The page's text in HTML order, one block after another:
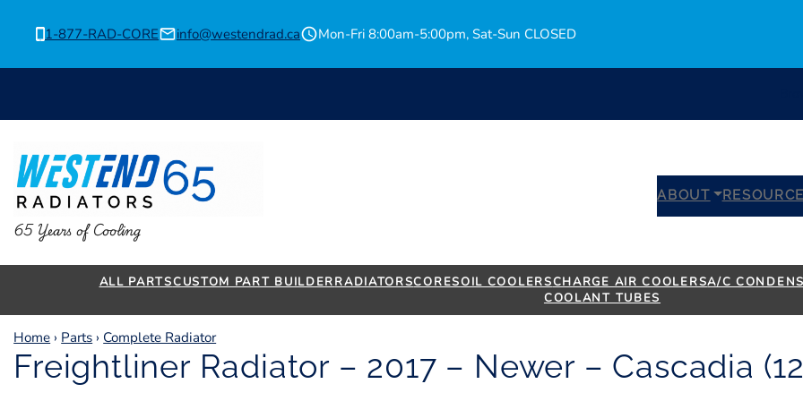
content
1-877-RAD-CORE info@westendrad.ca Mon-Fri 8:00am-5:00pm, Sat-Sun CLOSED
ABOUT
65 Years of Cooling
ALL PARTSCUSTOM PART BUILDERRADIATORSCORESOIL COOLERSCHARGE AIR COOLERSA/C
COOLANT TUBES
Home › Parts › Complete Radiator
Freightliner Radiator – 2017 – Newer – Cascadia